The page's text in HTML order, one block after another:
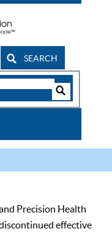
SEARCH
Precision Health
effective